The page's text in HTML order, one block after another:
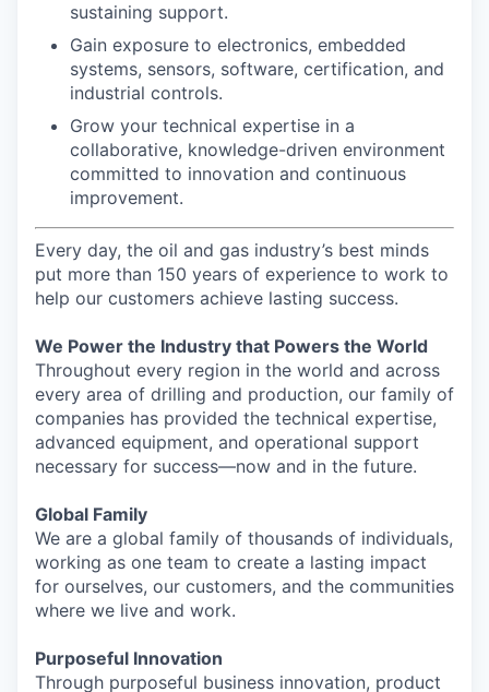
sustaining support.
Gain exposure to electronics, embedded
systems, sensors, software, certification, and
industrial controls.
Grow your technical expertise in a
collaborative, knowledge-driven environment
committed to innovation and continuous
improvement.
Every day, the oil and gas industry’s best minds
put more than 150 years of experience to work to
help our customers achieve lasting success.
We Power the Industry that Powers the World
Throughout every region in the world and across
every area of drilling and production, our family of
companies has provided the technical expertise,
advanced equipment, and operational support
necessary for success—now and in the future.
Global Family
We are a global family of thousands of individuals,
working as one team to create a lasting impact
for ourselves, our customers, and the communities
where we live and work.
Purposeful Innovation
Through purposeful business innovation, product